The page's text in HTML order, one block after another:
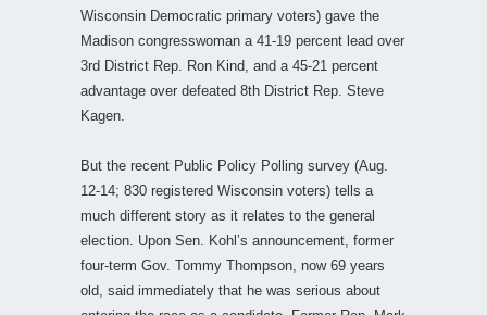
Wisconsin Democratic primary voters) gave the
Madison congresswoman a 41-19 percent lead over
3rd District Rep. Ron Kind, and a 45-21 percent
advantage over defeated 8th District Rep. Steve
Kagen.
But the recent Public Policy Polling survey (Aug.
12-14; 830 registered Wisconsin voters) tells a
much different story as it relates to the general
election. Upon Sen. Kohl’s announcement, former
four-term Gov. Tommy Thompson, now 69 years
old, said immediately that he was serious about